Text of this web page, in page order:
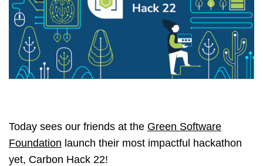
Today sees our friends at the Green Software
Foundation launch their most impactful hackathon
yet, Carbon Hack 22!